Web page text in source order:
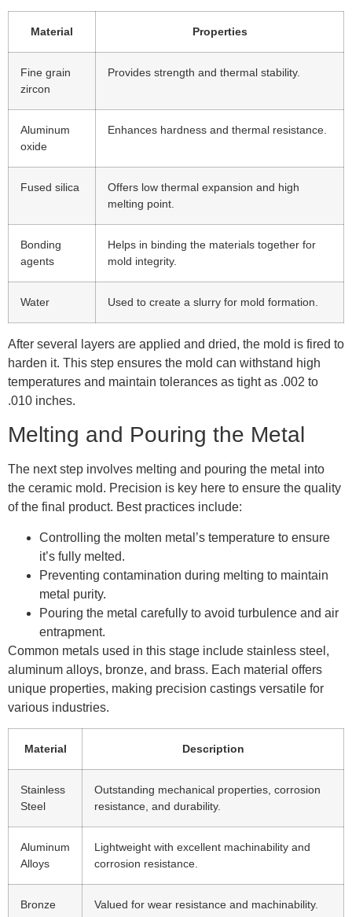
Material Properties
Fine grain
zircon
Provides strength and thermal stability.
Aluminum
oxide
Enhances hardness and thermal resistance.
Fused silica
Offers low thermal expansion and high
melting point.
Bonding
agents
Helps in binding the materials together for
mold integrity.
Water Used to create a slurry for mold formation.
After several layers are applied and dried, the mold is fired to
harden it. This step ensures the mold can withstand high
temperatures and maintain tolerances as tight as .002 to
.010 inches.
Melting and Pouring the Metal
The next step involves melting and pouring the metal into
the ceramic mold. Precision is key here to ensure the quality
of the final product. Best practices include:
Controlling the molten metal’s temperature to ensure
it’s fully melted.
Preventing contamination during melting to maintain
metal purity.
Pouring the metal carefully to avoid turbulence and air
entrapment.
Common metals used in this stage include stainless steel,
aluminum alloys, bronze, and brass. Each material offers
unique properties, making precision castings versatile for
various industries.
Material Description
Stainless
Steel
Outstanding mechanical properties, corrosion
resistance, and durability.
Aluminum
Alloys
Lightweight with excellent machinability and
corrosion resistance.
Bronze Valued for wear resistance and machinability.